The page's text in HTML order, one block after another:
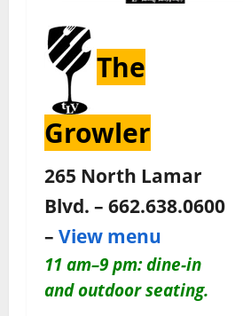
The
Growler
265 North Lamar
Blvd. – 662.638.0600
– View menu
11 am–9 pm: dine-in
and outdoor seating.